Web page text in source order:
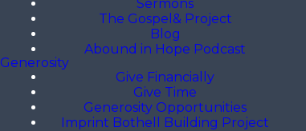
Sermons
The Gospel& Project
Blog
Abound in Hope Podcast
Generosity
Give Financially
Give Time
Generosity Opportunities
Imprint Bothell Building Project